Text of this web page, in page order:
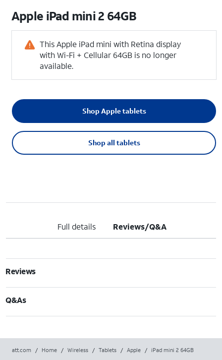
Apple iPad mini 2 64GB
This Apple iPad mini with Retina display
with Wi-Fi + Cellular 64GB is no longer
available.
Shop all tablets
Shop Apple tablets
Full details Reviews/Q&A
Reviews
Q&As
att.com / Home / Wireless / Tablets / Apple / iPad mini 2 64GB